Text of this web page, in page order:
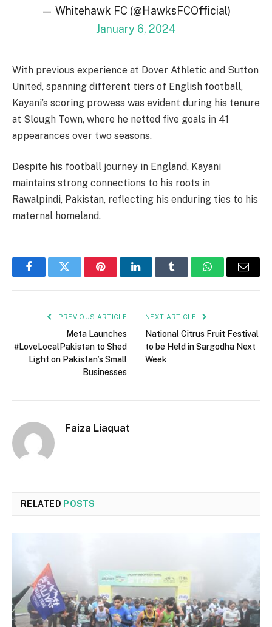
— Whitehawk FC (@HawksFCOfficial)
January 6, 2024
With previous experience at Dover Athletic and Sutton
United, spanning different tiers of English football,
Kayani’s scoring prowess was evident during his tenure
at Slough Town, where he netted five goals in 41
appearances over two seasons.
Despite his football journey in England, Kayani
maintains strong connections to his roots in
Rawalpindi, Pakistan, reflecting his enduring ties to his
maternal homeland.
FacebookTwitter PinterestLinkedInTumblr WhatsAppEmail
PREVIOUS ARTICLE
Meta Launches
#LoveLocalPakistan to Shed
Light on Pakistan’s Small
Businesses
NEXT ARTICLE
National Citrus Fruit Festival
to be Held in Sargodha Next
Week
Faiza Liaquat
RELATED POSTS